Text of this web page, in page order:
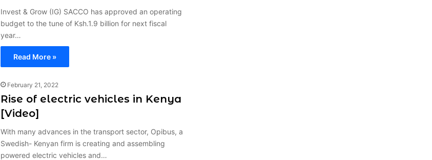
Invest & Grow (IG) SACCO has approved an operating
budget to the tune of Ksh.1.9 billion for next fiscal
year…
Read More »
February 21, 2022
Rise of electric vehicles in Kenya
[Video]
With many advances in the transport sector, Opibus, a
Swedish- Kenyan firm is creating and assembling
powered electric vehicles and…